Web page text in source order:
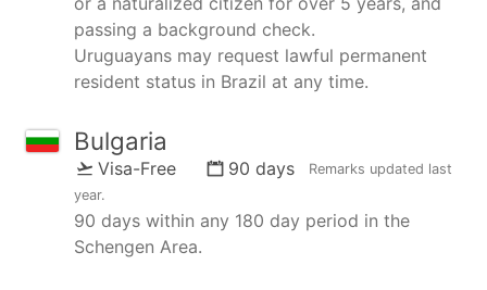
passing a background check.
Uruguayans may request lawful permanent
resident status in Brazil at any time.
Bulgaria
Visa-Free 90 days Remarks updated last
year.
90 days within any 180 day period in the
Schengen Area.